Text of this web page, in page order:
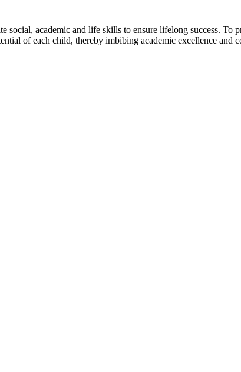
social, academic and life skills to ensure lifelong success.
of each child, thereby imbibing academic excellence and